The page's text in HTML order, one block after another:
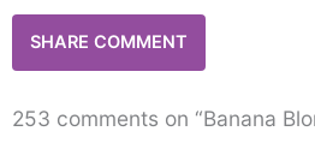
253 comments on “Banana